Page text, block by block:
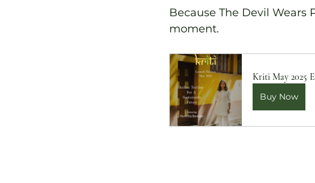
Because The Devil Wears
moment.
Kriti May 2025
Buy Now